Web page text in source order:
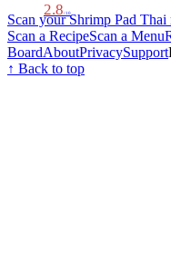
2.8/ 10
Scan yourShrimp Pad Thai
Scan a RecipeScan a Menu
BoardAboutPrivacySupport
↑ Back to top